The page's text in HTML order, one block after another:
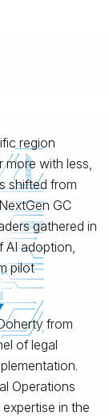
region
with less,
shifted from
GC
gathered in
adoption,
pilot
from
of legal
Operations
in the